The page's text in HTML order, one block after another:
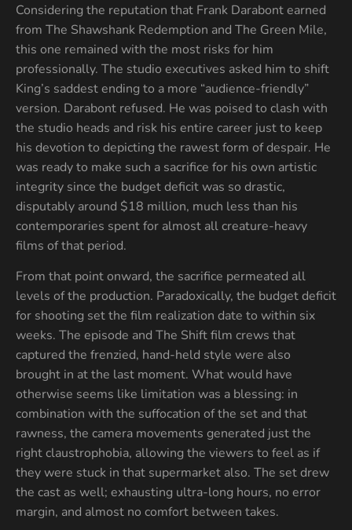
Considering the reputation that Frank Darabont earned
from The Shawshank Redemption and The Green Mile,
this one remained with the most risks for him
professionally. The studio executives asked him to shift
King’s saddest ending to a more “audience-friendly”
version. Darabont refused. He was poised to clash with
the studio heads and risk his entire career just to keep
his devotion to depicting the rawest form of despair. He
was ready to make such a sacrifice for his own artistic
integrity since the budget deficit was so drastic,
disputably around $18 million, much less than his
contemporaries spent for almost all creature-heavy
films of that period.
From that point onward, the sacrifice permeated all
levels of the production. Paradoxically, the budget deficit
for shooting set the film realization date to within six
weeks. The episode and The Shift film crews that
captured the frenzied, hand-held style were also
brought in at the last moment. What would have
otherwise seems like limitation was a blessing: in
combination with the suffocation of the set and that
rawness, the camera movements generated just the
right claustrophobia, allowing the viewers to feel as if
they were stuck in that supermarket also. The set drew
the cast as well; exhausting ultra-long hours, no error
margin, and almost no comfort between takes.